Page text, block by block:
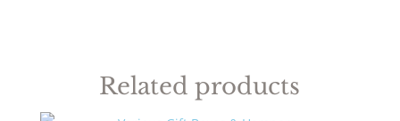
Related products